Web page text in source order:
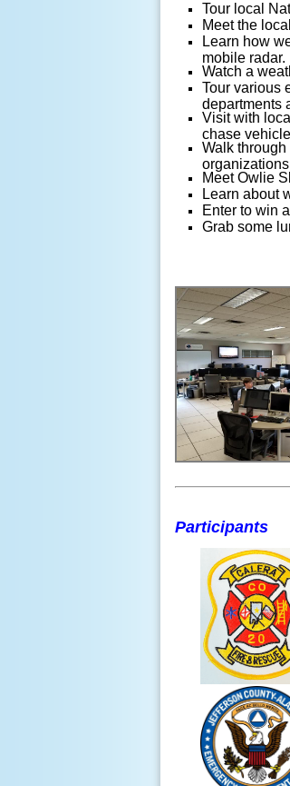
Tour local
Meet the
Learn how
mobile radar.
Watch a
Tour various
departments
Visit with
chase
Walk
organizations.
Meet Owlie
Learn about
Enter to win
Grab some
Participants